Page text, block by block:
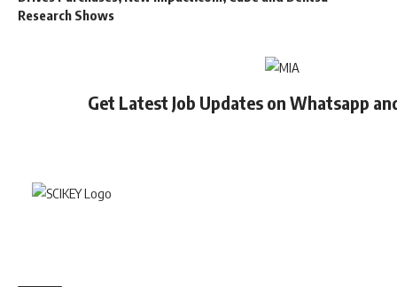
Research Shows
Get Latest Job Updates on Whatsapp